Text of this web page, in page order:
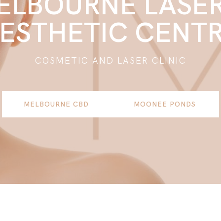
COSMETIC AND LASER CLINIC
MELBOURNE CBD MOONEE PONDS